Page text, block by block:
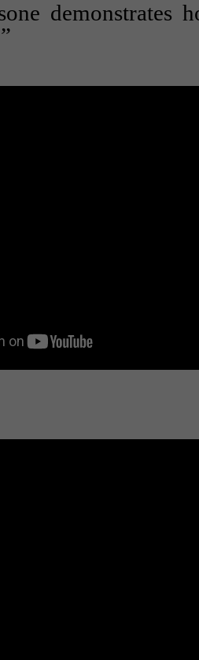
demonstrates